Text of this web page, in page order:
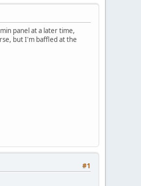
panel at a later time,
but I'm baffled at the
#1